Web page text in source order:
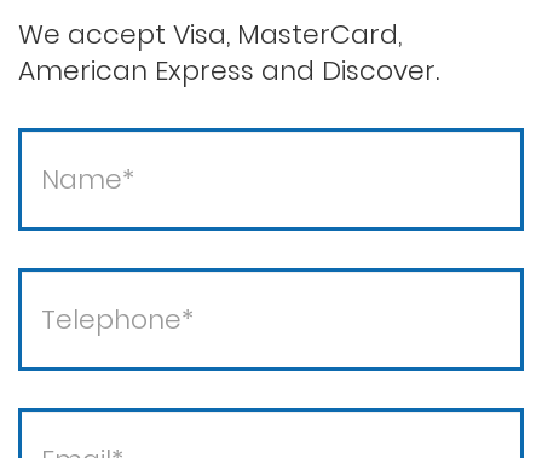
Solicitation of a prostitute
We accept Visa, MasterCard,
American Express and Discover.